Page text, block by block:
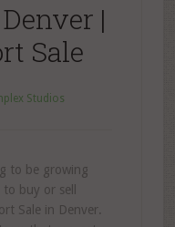
|
Sale
Studios
to be growing
buy or sell
Sale in Denver.